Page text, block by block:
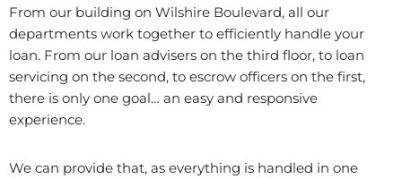
From our building on Wilshire Boulevard, all our
departments work together to efficiently handle your
loan. From our loan advisers on the third floor, to loan
servicing on the second, to escrow officers on the first,
there is only one goal… an easy and responsive
experience.
We can provide that, as everything is handled in one